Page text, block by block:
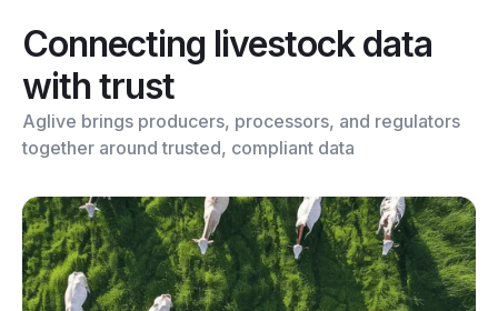
Connecting livestock data
with trust
Aglive brings producers, processors, and regulators
together around trusted, compliant data